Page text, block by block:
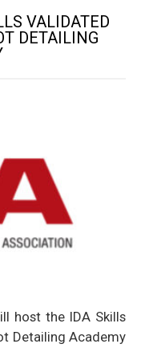
VALIDATED
DETAILING
host the IDA Skills
Detailing Academy